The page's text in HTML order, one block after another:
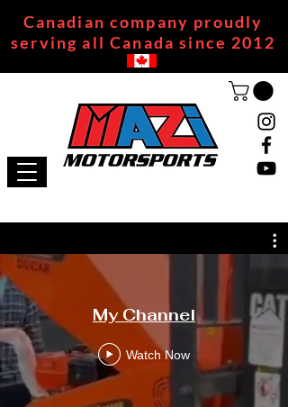
Canadian company proudly
serving all Canada since 2012
My Channel
Watch Now